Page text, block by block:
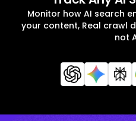
Monitor how AI search
your content, Real crawl
not